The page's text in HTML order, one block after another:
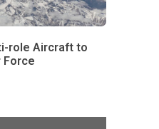
role Aircraft to
Force